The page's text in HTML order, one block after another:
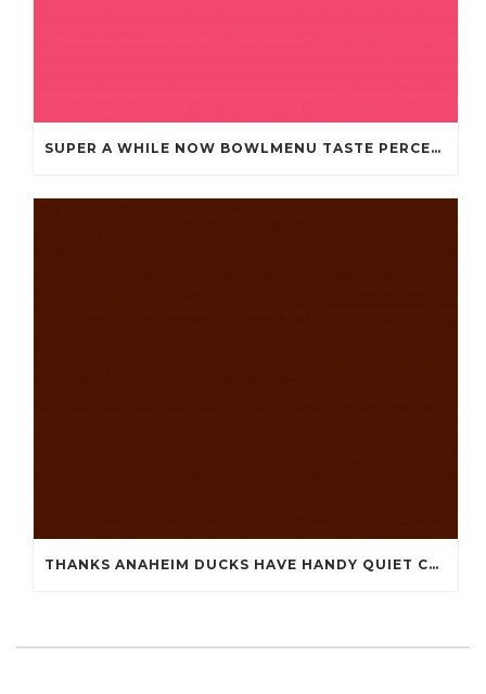
SUPER A WHILE NOW BOWLMENU TASTE PERCEPTION CHEAP JERSEYS FROM CHINA
THANKS ANAHEIM DUCKS HAVE HANDY QUIET CHEAP JERSEYS CHINA